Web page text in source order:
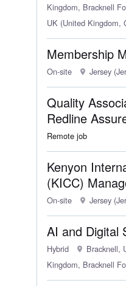
Kingdom, Bracknell
UK (United Kingdom,
Membership
On-site Jersey
Quality
Redline
Remote job
Kenyon
(KICC)
On-site Jersey
AI and Digital
Hybrid
Bracknell,
Kingdom, Bracknell